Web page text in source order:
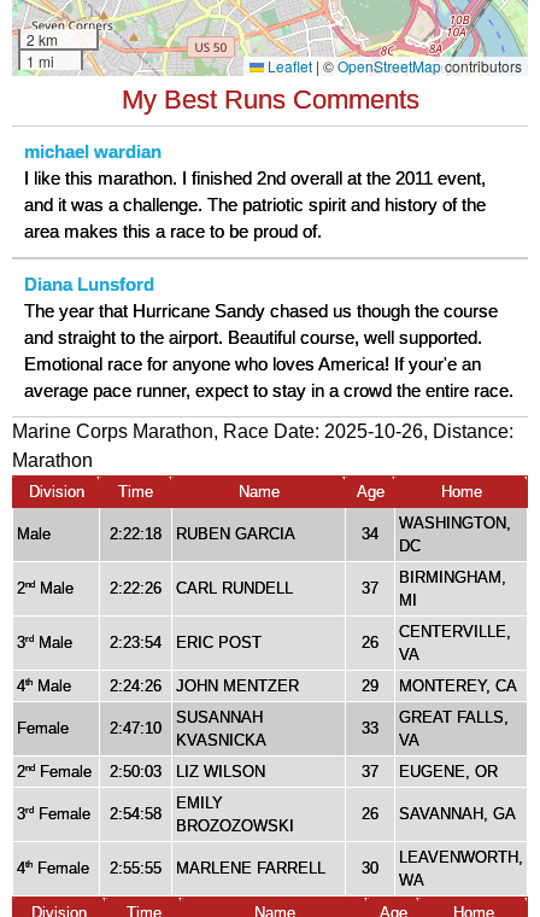
My Best Runs Comments
michael wardian
I like this marathon. I finished 2nd overall at the 2011 event,
and it was a challenge. The patriotic spirit and history of the
area makes this a race to be proud of.
Diana Lunsford
The year that Hurricane Sandy chased us though the course
and straight to the airport. Beautiful course, well supported.
Emotional race for anyone who loves America! If your'e an
average pace runner, expect to stay in a crowd the entire race.
Marine Corps Marathon, Race Date: 2025-10-26, Distance:
Marathon
Division Time Name Age Home
Male 2:22:18 RUBEN GARCIA 34
WASHINGTON,
DC
2nd Male 2:22:26 CARL RUNDELL 37
BIRMINGHAM,
MI
3rd Male 2:23:54 ERIC POST 26
CENTERVILLE,
VA
4th Male 2:24:26 JOHN MENTZER 29 MONTEREY, CA
Female 2:47:10
SUSANNAH
KVASNICKA
33
GREAT FALLS,
VA
2nd Female 2:50:03 LIZ WILSON 37 EUGENE, OR
3rd Female 2:54:58
EMILY
BROZOZOWSKI
26 SAVANNAH, GA
4th Female 2:55:55 MARLENE FARRELL 30
LEAVENWORTH,
WA
Division
Time Name Age Home